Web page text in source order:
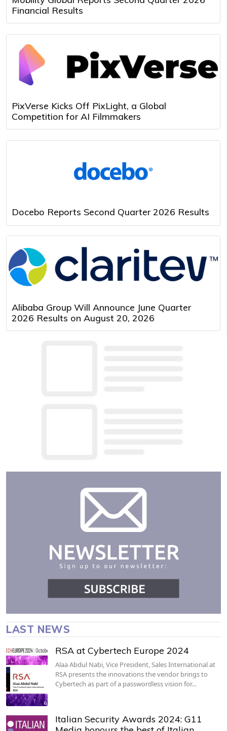
Financial Results
PixVerse Kicks Off PixLight, a Global
Competition for AI Filmmakers
Docebo Reports Second Quarter 2026 Results
Alibaba Group Will Announce June Quarter
2026 Results on August 20, 2026
LAST NEWS
RSA at Cybertech Europe 2024
Alaa Abdul Nabi, Vice President, Sales International at
RSA presents the innovations the vendor brings to
Cybertech as part of a passwordless vision for…
Italian Security Awards 2024: G11